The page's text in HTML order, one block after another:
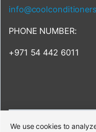
PHONE NUMBER:
+971 54 442 6011
We use cookies to